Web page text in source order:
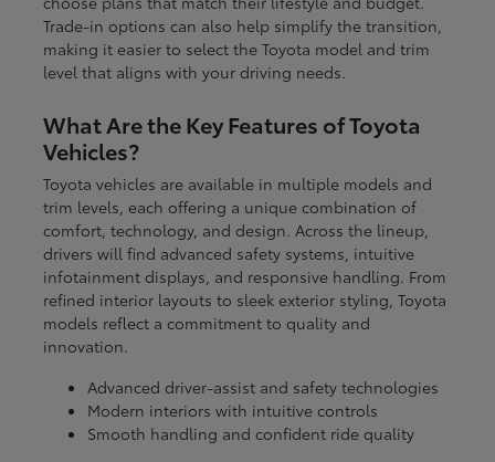
Trade-in options can also help simplify the transition,
making it easier to select the Toyota model and trim
level that aligns with your driving needs.
What Are the Key Features of Toyota
Vehicles?
Toyota vehicles are available in multiple models and
trim levels, each offering a unique combination of
comfort, technology, and design. Across the lineup,
drivers will find advanced safety systems, intuitive
infotainment displays, and responsive handling. From
refined interior layouts to sleek exterior styling, Toyota
models reflect a commitment to quality and
innovation.
Advanced driver-assist and safety technologies
Modern interiors with intuitive controls
Smooth handling and confident ride quality